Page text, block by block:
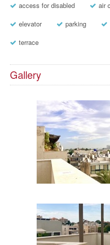
access for disabled air
elevator
parking
terrace
Gallery